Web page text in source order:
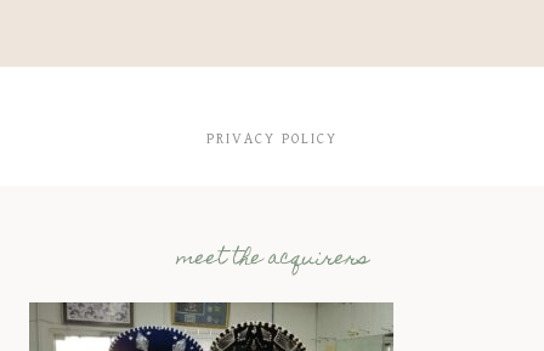
PRIVACY POLICY
meet the acquirers